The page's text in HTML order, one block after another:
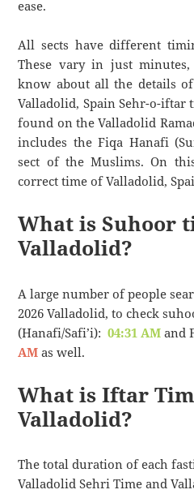
ease.
All sects have different
These vary in just
know about all the details
Valladolid, Spain Sehr-o-iftar
found on the Valladolid
includes the Fiqa Hanafi
sect of the Muslims. On
correct time of Valladolid,
What is Suhoor
Valladolid?
A large number of people
2026 Valladolid, to check
(Hanafi/Safi’i):04:31 AM and
AM as well.
What is Iftar
Valladolid?
The total duration of each
Valladolid Sehri Time and